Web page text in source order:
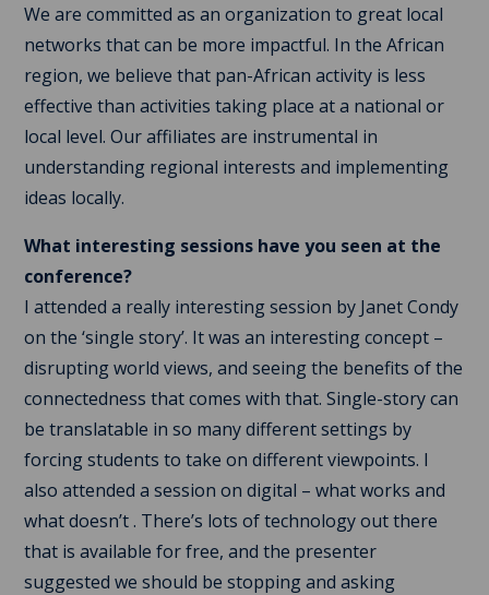
We are committed as an organization to great local
networks that can be more impactful. In the African
region, we believe that pan-African activity is less
effective than activities taking place at a national or
local level. Our affiliates are instrumental in
understanding regional interests and implementing
ideas locally.
What interesting sessions have you seen at the
conference?
I attended a really interesting session by Janet Condy
on the ‘single story’. It was an interesting concept –
disrupting world views, and seeing the benefits of the
connectedness that comes with that. Single-story can
be translatable in so many different settings by
forcing students to take on different viewpoints. I
also attended a session on digital – what works and
what doesn’t . There’s lots of technology out there
that is available for free, and the presenter
suggested we should be stopping and asking